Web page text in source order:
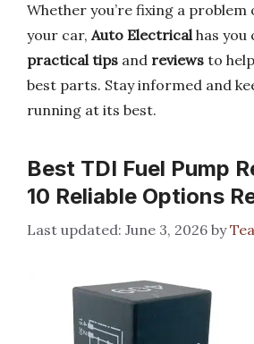
Whether you’re fixing a
your car, Auto Electricalhas you
practical tips and reviews to
best parts. Stay informed and
running at its best.
Best TDI Fuel Pump
10 Reliable Options
June 3, 2026 by